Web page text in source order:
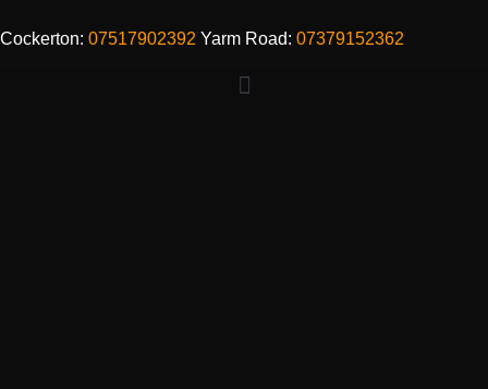
Cockerton: 07517902392 Yarm Road: 07379152362